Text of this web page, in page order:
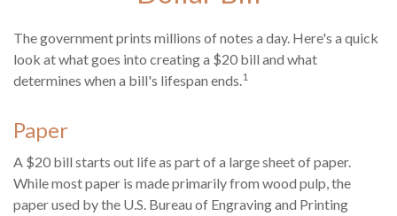
The government prints millions of notes a day. Here's a quick
look at what goes into creating a $20 bill and what
determines when a bill's lifespan ends.1
Paper
A $20 bill starts out life as part of a large sheet of paper.
While most paper is made primarily from wood pulp, the
paper used by the U.S. Bureau of Engraving and Printing